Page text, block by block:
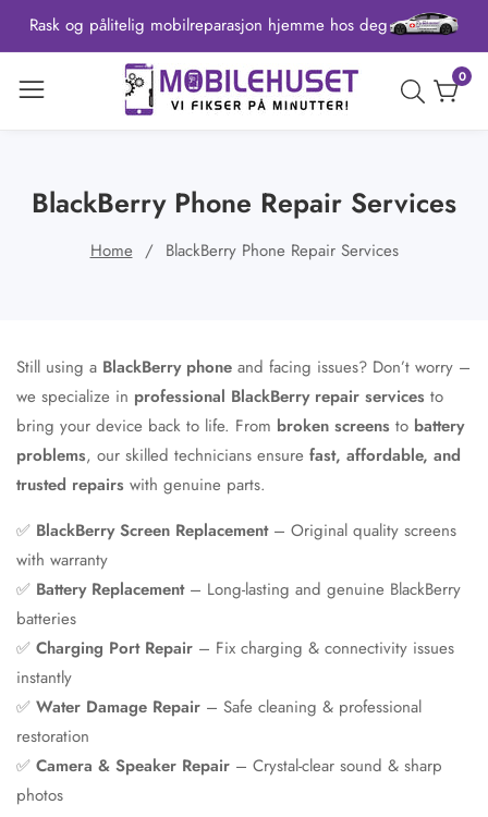
Rask og pålitelig mobilreparasjon hjemme hos deg
00
items
BlackBerry Phone Repair Services
Home BlackBerry Phone Repair Services
Still using a BlackBerry phone and facing issues? Don’t worry –
we specialize in professional BlackBerry repair services to
bring your device back to life. From broken screens to battery
problems, our skilled technicians ensure fast, affordable, and
trusted repairs with genuine parts.
✅ BlackBerry Screen Replacement– Original quality screens
with warranty
✅ Battery Replacement– Long-lasting and genuine BlackBerry
batteries
✅ Charging Port Repair – Fix charging & connectivity issues
instantly
✅ Water Damage Repair – Safe cleaning & professional
restoration
✅ Camera & Speaker Repair – Crystal-clear sound & sharp
photos